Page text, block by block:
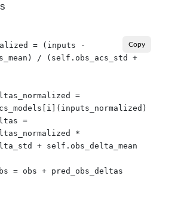
= (inputs -
/ (self.obs_acs_std +
=
=
*
+ self.obs_delta_mean
Copy